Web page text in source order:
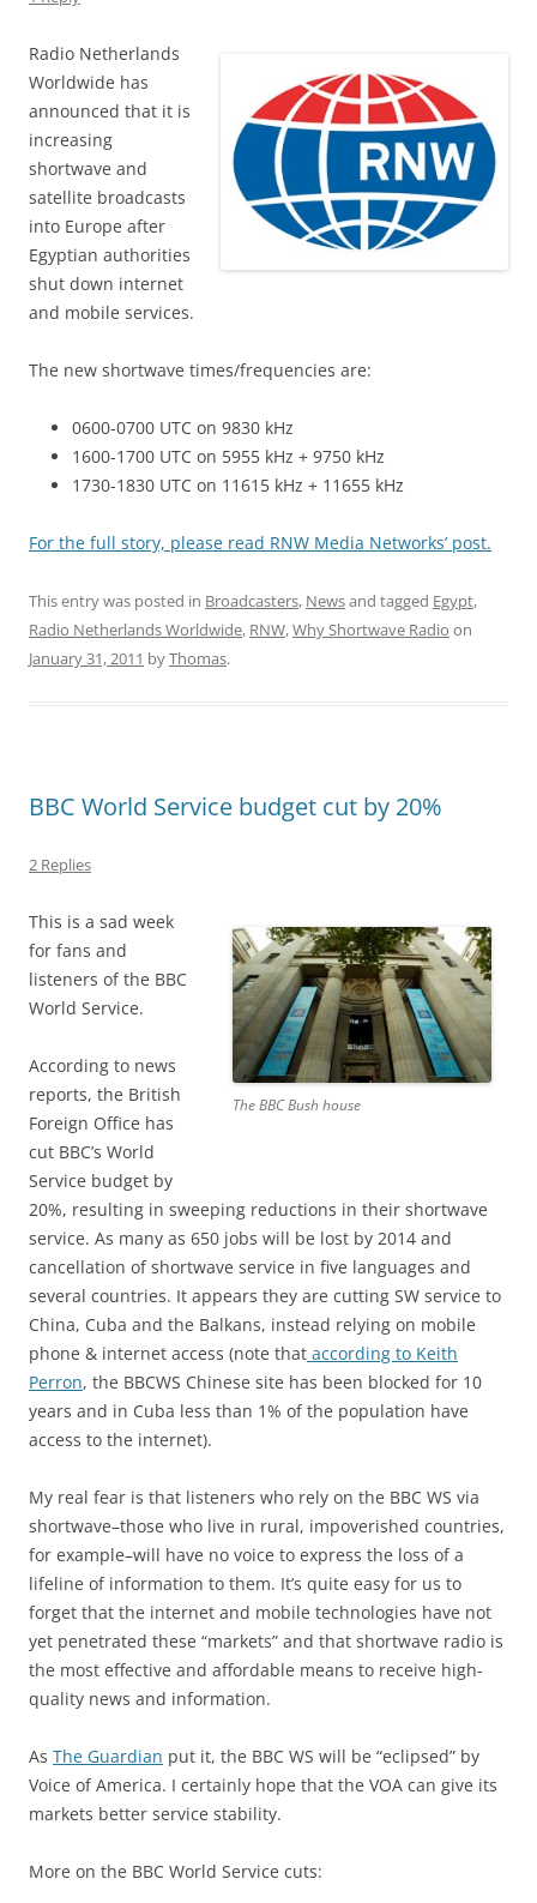
Radio Netherlands
Worldwide has
announced that it is
increasing
shortwave and
satellite broadcasts
into Europe after
Egyptian authorities
shut down internet
and mobile services.
The new shortwave times/frequencies are:
0600-0700 UTC on 9830 kHz
1600-1700 UTC on 5955 kHz + 9750 kHz
1730-1830 UTC on 11615 kHz + 11655 kHz
For the full story, please read RNW Media Networks’ post.
This entry was posted in Broadcasters, Newsand tagged Egypt,
Radio Netherlands Worldwide, RNW,Why Shortwave Radio on
January 31, 2011 byThomas.
BBC World Service budget cut by 20%
2 Replies
The BBC Bush house
This is a sad week
for fans and
listeners of the BBC
World Service.
According to news
reports, the British
Foreign Office has
cut BBC’s World
Service budget by
20%, resulting in sweeping reductions in their shortwave
service. As many as 650 jobs will be lost by 2014 and
cancellation of shortwave service in five languages and
several countries. It appears they are cutting SW service to
China, Cuba and the Balkans, instead relying on mobile
phone & internet access (note that according to Keith
Perron, the BBCWS Chinese site has been blocked for 10
years and in Cuba less than 1% of the population have
access to the internet).
My real fear is that listeners who rely on the BBC WS via
shortwave–those who live in rural, impoverished countries,
for example–will have no voice to express the loss of a
lifeline of information to them. It’s quite easy for us to
forget that the internet and mobile technologies have not
yet penetrated these “markets” and that shortwave radio is
the most effective and affordable means to receive high-
quality news and information.
As The Guardian put it, the BBC WS will be “eclipsed” by
Voice of America. I certainly hope that the VOA can give its
markets better service stability.
More on the BBC World Service cuts: